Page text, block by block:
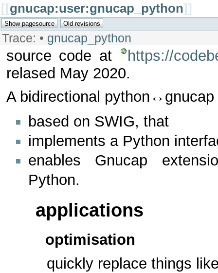
[[gnucap:user:gnucap_python]]
Trace: • gnucap_python
source code at
https://
relased May 2020.
A bidirectional python↔gnucap
based on SWIG, that
implements a Python
enables Gnucap
Python.
applications
optimisation
quickly replace things